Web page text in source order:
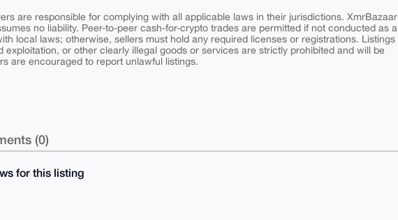
are responsible for complying with all applicable laws in their jurisdictions. XmrBazaar
no liability. Peer-to-peer cash-for-crypto trades are permitted if not conducted as a
local laws; otherwise, sellers must hold any required licenses or registrations. Listings
exploitation, or other clearly illegal goods or services are strictly prohibited and will be
are encouraged to report unlawful listings.
(0)
for this listing